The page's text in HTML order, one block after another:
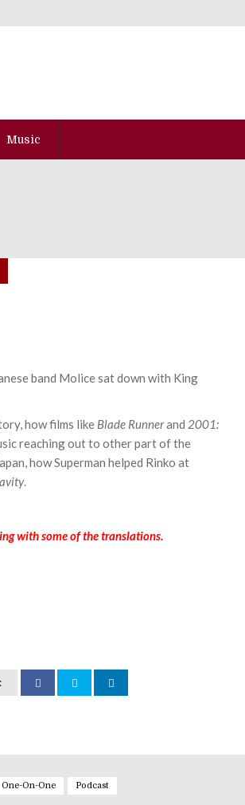
Music
band Molice sat down with King
how films like Blade Runnerand 2001:
reaching out to other part of the
how Superman helped Rinko at
.
with some of the translations.
One-On-One Podcast